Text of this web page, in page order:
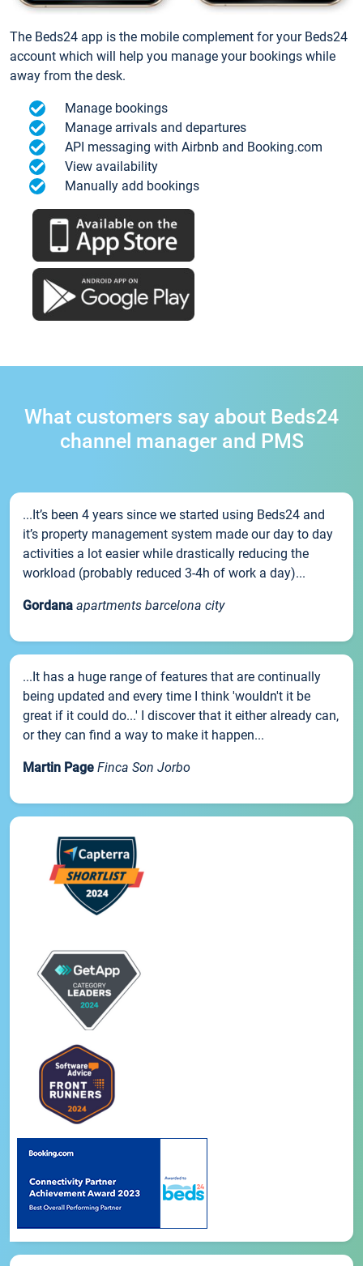
The Beds24 app is the mobile complement for your Beds24
account which will help you manage your bookings while
away from the desk.
Manage bookings
Manage arrivals and departures
API messaging with Airbnb and Booking.com
View availability
Manually add bookings
What customers say about Beds24
channel manager and PMS
...It’s been 4 years since we started using Beds24 and
it’s property management system made our day to day
activities a lot easier while drastically reducing the
workload (probably reduced 3-4h of work a day)...
Gordana apartments barcelona city
...It has a huge range of features that are continually
being updated and every time I think 'wouldn't it be
great if it could do...' I discover that it either already can,
or they can find a way to make it happen...
Martin Page Finca Son Jorbo